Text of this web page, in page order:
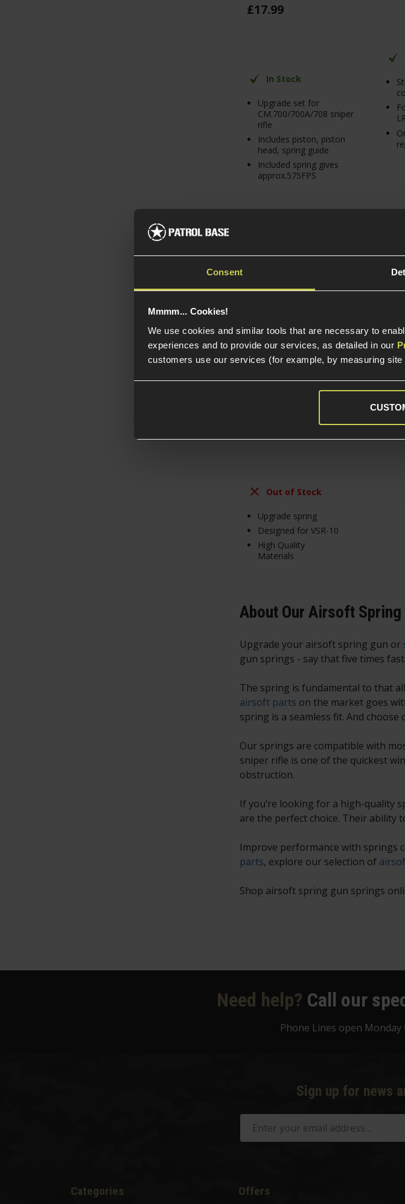
Consent
Mmmm... Cookies!
We use cookies and similar tools that are necessary to
experiences and to provide our services, as detailed in our
customers use our services (for example, by measuring
£17.99
In Stock
Upgrade set for
CM.700/700A/708 sniper
rifle
Includes piston, piston
head, spring guide
Included spring gives
approx.575FPS
Laylax PSS10 VSR10
Out of Stock
Upgrade spring
Designed for VSR-10
High Quality
Materials
About Our Airsoft Spring
Upgrade your airsoft spring gun or
gun springs - say that five times
The spring is fundamental to that
airsoft parts on the market goes
spring is a seamless fit. And
Our springs are compatible with
sniper rifle is one of the quickest
obstruction.
If you’re looking for a high-quality
are the perfect choice. Their ability
Improve performance with springs
parts, explore our selection of
Shop airsoft spring gun springs
Need help? Call our
Phone Lines open Monday
Sign up for news
Categories Offers